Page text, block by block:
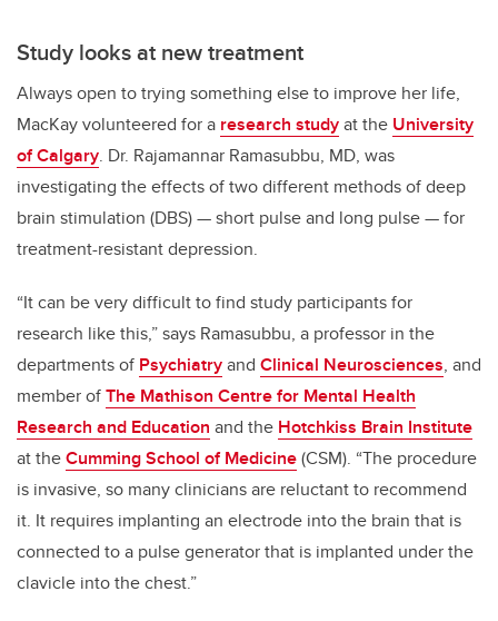
Study looks at new treatment
Always open to trying something else to improve her life,
MacKay volunteered for a research studyat the University
of Calgary. Dr. Rajamannar Ramasubbu, MD, was
investigating the effects of two different methods of deep
brain stimulation (DBS) — short pulse and long pulse — for
treatment-resistant depression.
“It can be very difficult to find study participants for
research like this,” says Ramasubbu, a professor in the
departments of Psychiatryand Clinical Neurosciences, and
member ofThe Mathison Centre for Mental Health
Research and Education and the Hotchkiss Brain Institute
at theCumming School of Medicine(CSM). “The procedure
is invasive, so many clinicians are reluctant to recommend
it. It requires implanting an electrode into the brain that is
connected to a pulse generator that is implanted under the
clavicle into the chest.”